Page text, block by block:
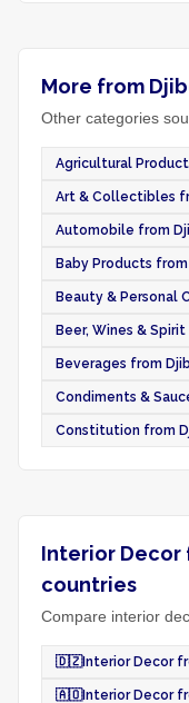
More from
Other categories
Agricultural
Art & Collectibles
Automobile from
Baby Products
Beauty & Personal
Beer, Wines &
Beverages from
Condiments &
Constitution from
Interior Decor
countries
Compare interior
🇩🇿 Interior Decor
🇦🇴 Interior Decor